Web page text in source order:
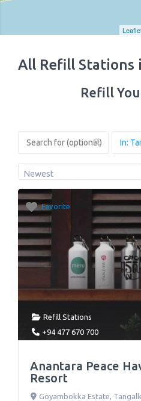
All Refill Stations
Refill
Newest
Favorite
Refill Stations
+94 477 670 700
Anantara Peace
Resort
Goyambokka Estate,